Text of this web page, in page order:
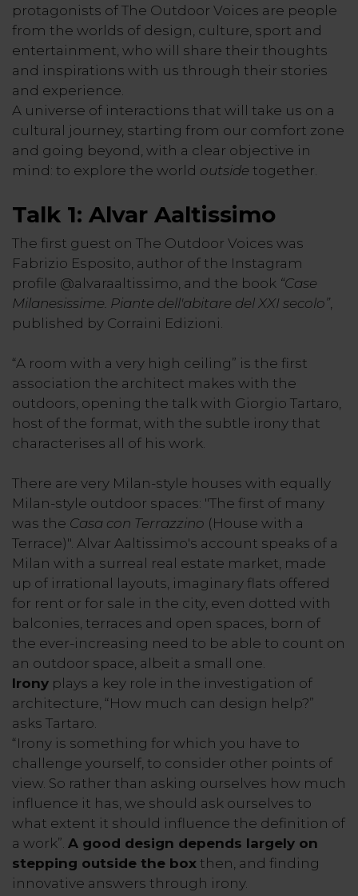
protagonists of The Outdoor Voices are people
from the worlds of design, culture, sport and
entertainment, who will share their thoughts
and inspirations with us through their stories
and experience.
A universe of interactions that will take us on a
cultural journey, starting from our comfort zone
and going beyond, with a clear objective in
mind: to explore the world outside together.
Talk 1: Alvar Aaltissimo
The first guest on The Outdoor Voices was
Fabrizio Esposito, author of the Instagram
profile @alvaraaltissimo, and the book “Case
Milanesissime. Piante dell'abitare del XXI secolo”,
published by Corraini Edizioni.
“A room with a very high ceiling” is the first
association the architect makes with the
outdoors, opening the talk with Giorgio Tartaro,
host of the format, with the subtle irony that
characterises all of his work.
There are very Milan-style houses with equally
Milan-style outdoor spaces: "The first of many
was the Casa con Terrazzino (House with a
Terrace)". Alvar Aaltissimo's account speaks of a
Milan with a surreal real estate market, made
up of irrational layouts, imaginary flats offered
for rent or for sale in the city, even dotted with
balconies, terraces and open spaces, born of
the ever-increasing need to be able to count on
an outdoor space, albeit a small one.
Irony plays a key role in the investigation of
architecture, “How much can design help?”
asks Tartaro.
“Irony is something for which you have to
challenge yourself, to consider other points of
view. So rather than asking ourselves how much
influence it has, we should ask ourselves to
what extent it should influence the definition of
a work”. A good design depends largely on
stepping outside the box then, and finding
innovative answers through irony.